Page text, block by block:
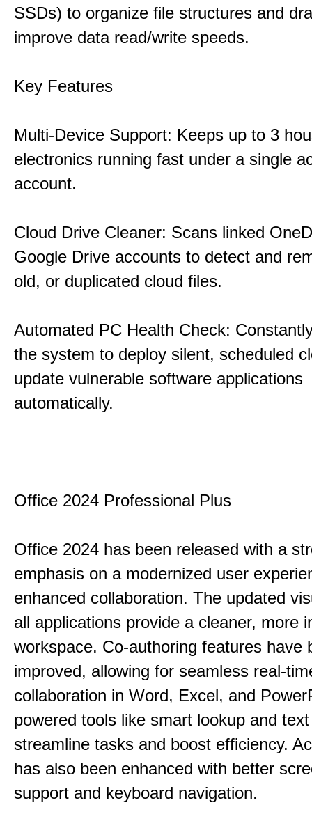
SSDs) to organize file structures and
improve data read/write speeds.
Key Features
Multi-Device Support: Keeps up to 3
electronics running fast under a single
account.
Cloud Drive Cleaner: Scans linked
Google Drive accounts to detect and
old, or duplicated cloud files.
Automated PC Health Check:
the system to deploy silent, scheduled
update vulnerable software applications
automatically.
Office 2024 Professional Plus
Office 2024 has been released with a
emphasis on a modernized user
enhanced collaboration. The updated
all applications provide a cleaner, more
workspace. Co-authoring features have
improved, allowing for seamless real-
collaboration in Word, Excel, and
powered tools like smart lookup and
streamline tasks and boost efficiency.
has also been enhanced with better
support and keyboard navigation.